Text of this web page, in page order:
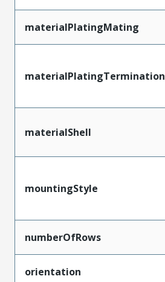
materialPlatingMating
materialPlatingTermination
materialShell
mountingStyle
numberOfRows
orientation